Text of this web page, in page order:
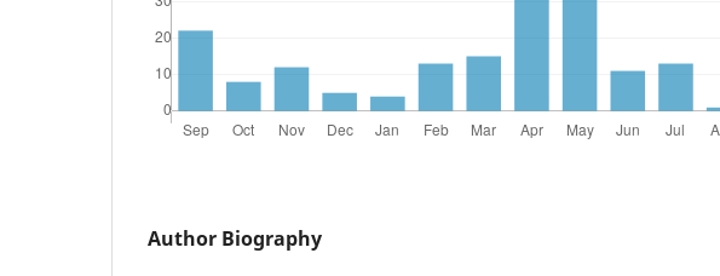
Author Biography